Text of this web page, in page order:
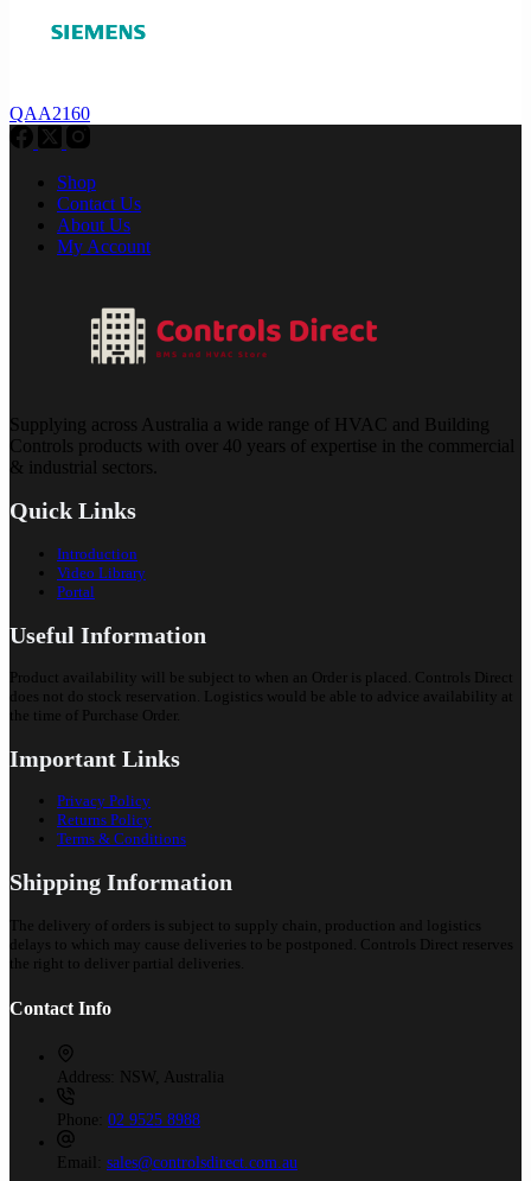
QAA2160
Shop
Contact Us
About Us
My Account
Supplying across Australia a wide range of HVAC and Building
Controls products with over 40 years of expertise in the commercial
& industrial sectors.
Quick Links
Introduction
Video Library
Portal
Useful Information
Product availability will be subject to when an Order is placed. Controls Direct
does not do stock reservation. Logistics would be able to advice availability at
the time of Purchase Order.
Important Links
Privacy Policy
Returns Policy
Terms & Conditions
Shipping Information
The delivery of orders is subject to supply chain, production and logistics
delays to which may cause deliveries to be postponed. Controls Direct reserves
the right to deliver partial deliveries.
Contact Info
Address: NSW, Australia
Phone: 02 9525 8988
Email: sales@controlsdirect.com.au